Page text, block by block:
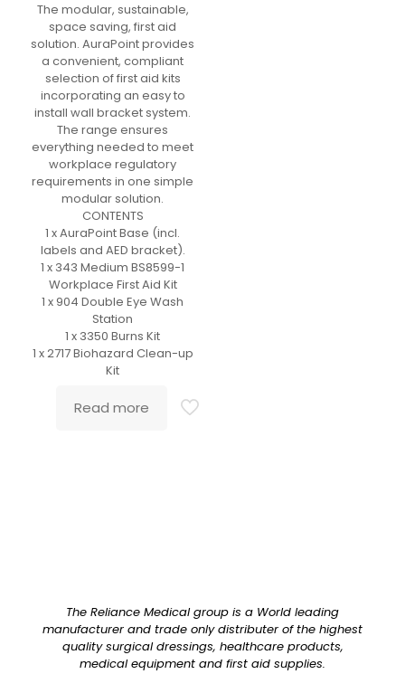
The modular, sustainable,
space saving, first aid
solution. AuraPoint provides
a convenient, compliant
selection of first aid kits
incorporating an easy to
install wall bracket system.
The range ensures
everything needed to meet
workplace regulatory
requirements in one simple
modular solution.
CONTENTS
1 x AuraPoint Base (incl.
labels and AED bracket).
1 x 343 Medium BS8599-1
Workplace First Aid Kit
1 x 904 Double Eye Wash
Station
1 x 3350 Burns Kit
1 x 2717 Biohazard Clean-up
Kit
Read more
The Reliance Medical group is a World leading
manufacturer and trade only distributer of the highest
quality surgical dressings, healthcare products,
medical equipment and first aid supplies.